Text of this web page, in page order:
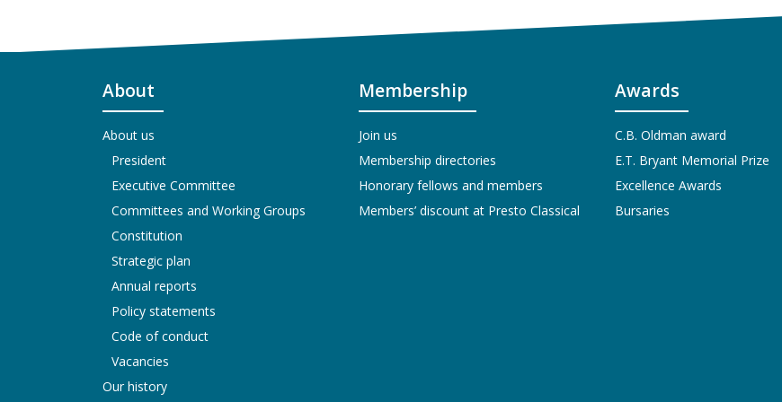
About
About us
President
Executive Committee
Committees and Working Groups
Constitution
Strategic plan
Annual reports
Policy statements
Code of conduct
Vacancies
Our history
Membership
Join us
Membership directories
Honorary fellows and members
Members’ discount at Presto Classical
Awards
C.B. Oldman award
E.T. Bryant Memorial Prize
Excellence Awards
Bursaries